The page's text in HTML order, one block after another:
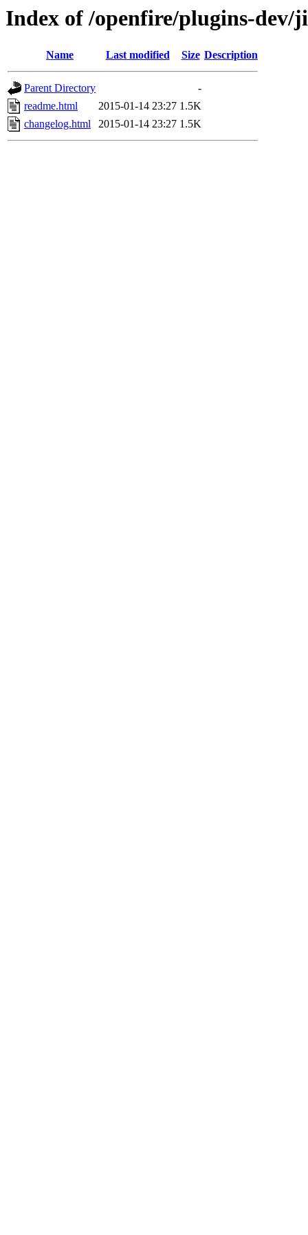
Index of /openfire/plugins-dev/
Name Last modified Size Description
Parent Directory
-
readme.html
2015-01-14 23:27 1.5K
changelog.html
2015-01-14 23:27 1.5K